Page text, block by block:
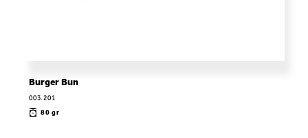
Burger Bun
003.201
80 gr